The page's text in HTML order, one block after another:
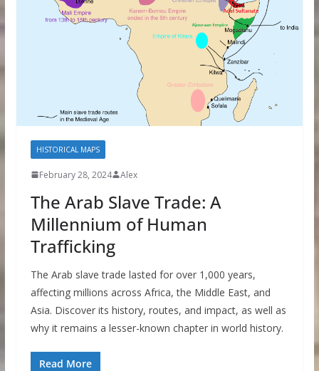
HISTORICAL MAPS
February 28, 2024 Alex
The Arab Slave Trade: A
Millennium of Human
Trafficking
The Arab slave trade lasted for over 1,000 years,
affecting millions across Africa, the Middle East, and
Asia. Discover its history, routes, and impact, as well as
why it remains a lesser-known chapter in world history.
Read More